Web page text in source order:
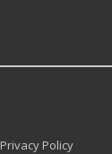
Privacy Policy